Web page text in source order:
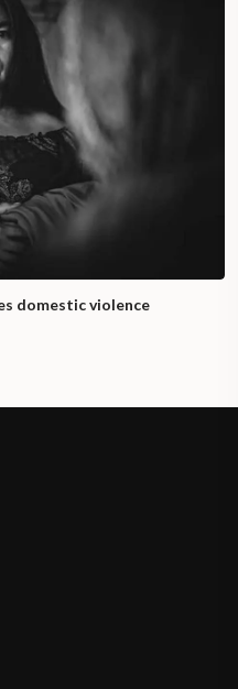
domestic violence